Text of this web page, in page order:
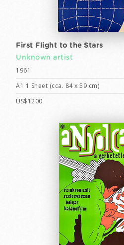
First Flight to the Stars
Unknown artist
1961
A1 1 Sheet (cca. 84 x 59 cm)
US$1200